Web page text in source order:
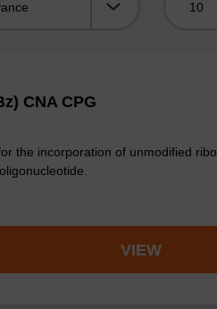
CNA CPG
the incorporation of unmodified
VIEW